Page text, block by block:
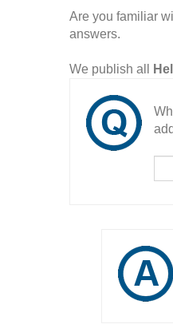
Are you familiar
answers.
We publish all